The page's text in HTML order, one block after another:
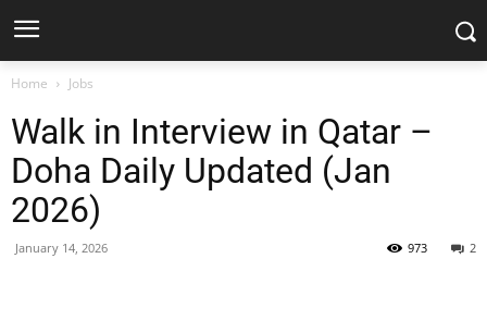
Home Jobs
Walk in Interview in Qatar –
Doha Daily Updated (Jan
2026)
January 14, 2026 2
973